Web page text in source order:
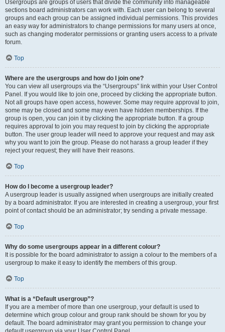
Usergroups are groups of users that divide the community into manageable
sections board administrators can work with. Each user can belong to several
groups and each group can be assigned individual permissions. This provides
an easy way for administrators to change permissions for many users at once,
such as changing moderator permissions or granting users access to a private
forum.
Top
Where are the usergroups and how do I join one?
You can view all usergroups via the “Usergroups” link within your User Control
Panel. If you would like to join one, proceed by clicking the appropriate button.
Not all groups have open access, however. Some may require approval to join,
some may be closed and some may even have hidden memberships. If the
group is open, you can join it by clicking the appropriate button. If a group
requires approval to join you may request to join by clicking the appropriate
button. The user group leader will need to approve your request and may ask
why you want to join the group. Please do not harass a group leader if they
reject your request; they will have their reasons.
Top
How do I become a usergroup leader?
A usergroup leader is usually assigned when usergroups are initially created
by a board administrator. If you are interested in creating a usergroup, your first
point of contact should be an administrator; try sending a private message.
Top
Why do some usergroups appear in a different colour?
It is possible for the board administrator to assign a colour to the members of a
usergroup to make it easy to identify the members of this group.
Top
What is a “Default usergroup”?
If you are a member of more than one usergroup, your default is used to
determine which group colour and group rank should be shown for you by
default. The board administrator may grant you permission to change your